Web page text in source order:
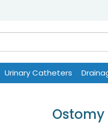
Urinary Catheters